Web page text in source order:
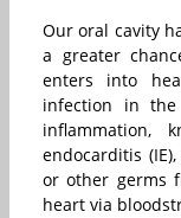
Our oral cavity
a greater
enters into
infection in
inflammation,
endocarditis
or other germs
heart via